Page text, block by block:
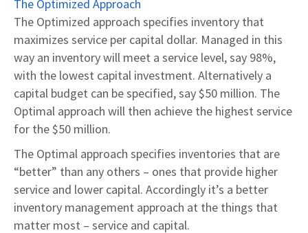
The Optimized Approach
The Optimized approach specifies inventory that
maximizes service per capital dollar. Managed in this
way an inventory will meet a service level, say 98%,
with the lowest capital investment. Alternatively a
capital budget can be specified, say $50 million. The
Optimal approach will then achieve the highest service
for the $50 million.
The Optimal approach specifies inventories that are
“better” than any others – ones that provide higher
service and lower capital. Accordingly it’s a better
inventory management approach at the things that
matter most – service and capital.